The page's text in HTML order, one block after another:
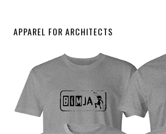
APPAREL FOR ARCHITECTS